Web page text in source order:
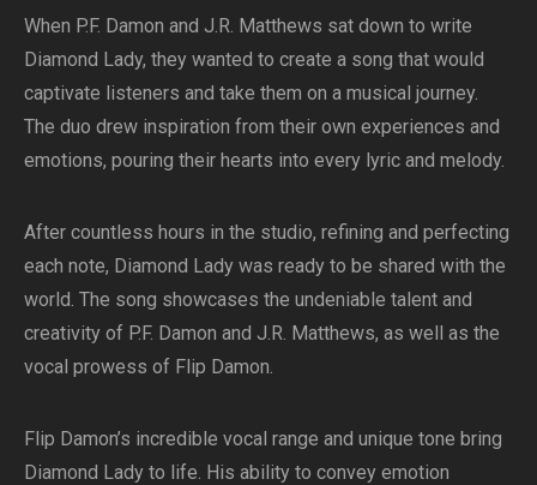
When P.F. Damon and J.R. Matthews sat down to write
Diamond Lady, they wanted to create a song that would
captivate listeners and take them on a musical journey.
The duo drew inspiration from their own experiences and
emotions, pouring their hearts into every lyric and melody.
After countless hours in the studio, refining and perfecting
each note, Diamond Lady was ready to be shared with the
world. The song showcases the undeniable talent and
creativity of P.F. Damon and J.R. Matthews, as well as the
vocal prowess of Flip Damon.
Flip Damon’s incredible vocal range and unique tone bring
Diamond Lady to life. His ability to convey emotion